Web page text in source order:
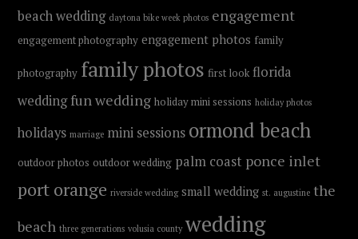
beach wedding daytona bike week photos engagement
engagement photography engagement photos family
photography family photos first look florida
wedding fun wedding holiday mini sessions holiday photos
holidays marriage mini sessions ormond beach
outdoor photos outdoor wedding palm coast ponce inlet
port orange riverside wedding small wedding st. augustine the
beach three generations volusia county wedding